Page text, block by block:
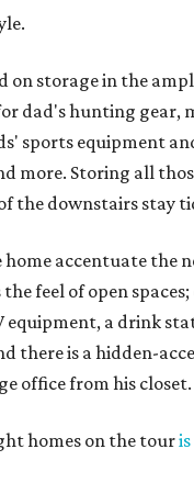
on storage in the
dad's hunting gear,
sports equipment
more. Storing all
the downstairs stay
accentuate the
feel of open
equipment, a drink
there is a hidden-
office from his closet.
homes on the tour